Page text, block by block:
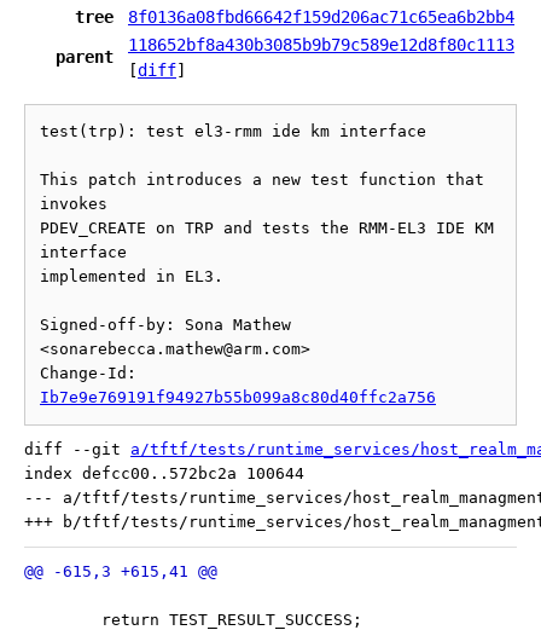
tree
8f0136a08fbd66642f159d206ac71c65ea6b2bb4
parent
118652bf8a430b3085b9b79c589e12d8f80c1113
[diff]
test(trp): test el3-rmm ide km interface
This patch introduces a new test function that
invokes
PDEV_CREATE on TRP and tests the RMM-EL3 IDE KM
interface
implemented in EL3.
Signed-off-by: Sona Mathew
<sonarebecca.mathew@arm.com>
Ib7e9e769191f94927b55b099a8c80d40ffc2a756
diff --git a/tftf/tests/runtime_services/
index defcc00..572bc2a 100644
--- a/tftf/tests/runtime_services/
return TEST_RESULT_SUCCESS;